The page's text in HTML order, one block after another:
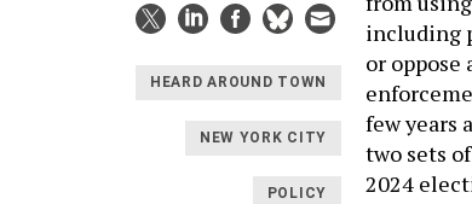
HEARD AROUND TOWN
NEW YORK CITY
POLICY
including
or oppose
few years
two sets
2024